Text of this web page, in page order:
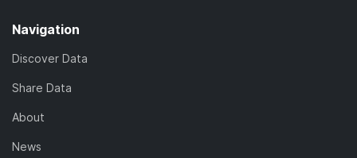
Navigation
Discover Data
Share Data
About
News